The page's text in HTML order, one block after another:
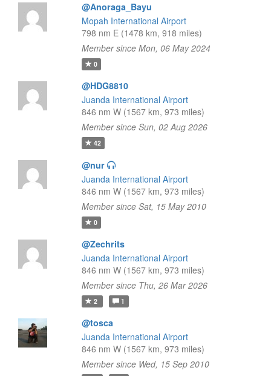
@Anoraga_Bayu
Mopah International Airport
798 nm E (1478 km, 918 miles)
Member since Mon, 06 May 2024
0
@HDG8810
Juanda International Airport
846 nm W (1567 km, 973 miles)
Member since Sun, 02 Aug 2026
42
@nur
Juanda International Airport
846 nm W (1567 km, 973 miles)
Member since Sat, 15 May 2010
0
@Zechrits
Juanda International Airport
846 nm W (1567 km, 973 miles)
Member since Thu, 26 Mar 2026
2 1
@tosca
Juanda International Airport
846 nm W (1567 km, 973 miles)
Member since Wed, 15 Sep 2010